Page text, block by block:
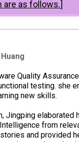
are as follows.]
Quality
testing. she
new skills.
Jingping elaborated
from
and provided